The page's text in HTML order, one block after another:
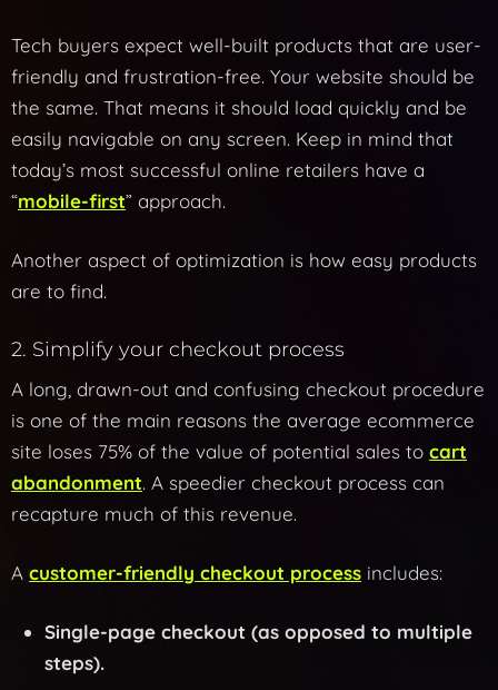
Tech buyers expect well-built products that are user-
friendly and frustration-free. Your website should be
the same. That means it should load quickly and be
easily navigable on any screen. Keep in mind that
today’s most successful online retailers have a
“mobile-first” approach.
Another aspect of optimization is how easy products
are to find.
2. Simplify your checkout process
A long, drawn-out and confusing checkout procedure
is one of the main reasons the average ecommerce
site loses 75% of the value of potential sales to cart
abandonment. A speedier checkout process can
recapture much of this revenue.
A customer-friendly checkout process includes:
Single-page checkout (as opposed to multiple
steps).